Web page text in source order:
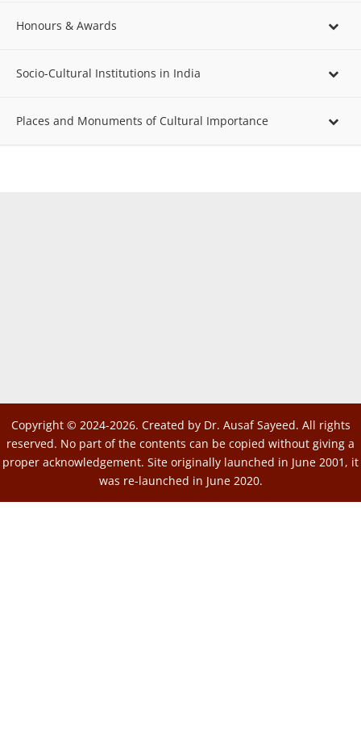
Honours & Awards
Socio-Cultural Institutions in India
Places and Monuments of Cultural Importance
Copyright © 2024-2026. Created by Dr. Ausaf Sayeed. All rights
reserved. No part of the contents can be copied without giving a
proper acknowledgement. Site originally launched in June 2001, it
was re-launched in June 2020.